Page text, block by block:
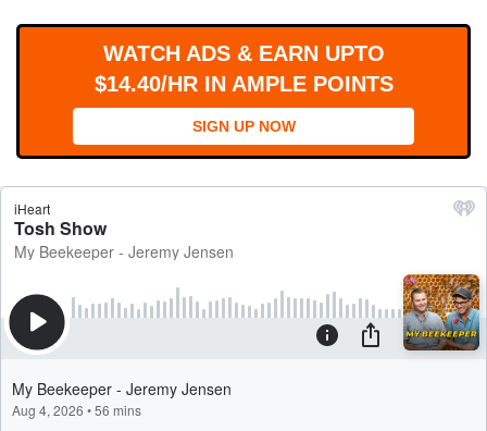
WATCH ADS & EARN UPTO
$14.40/HR IN AMPLE POINTS
SIGN UP NOW